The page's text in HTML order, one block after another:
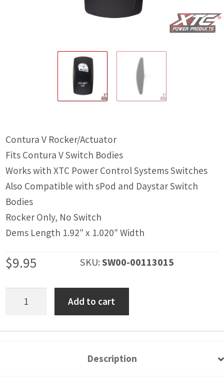
IGNITION ACTIVATED SYSTEMS
CABLES
LED LIGHTING
HORN KITS
BUILDER PARTS
Contura V Rocker/Actuator
Fits Contura V Switch Bodies
Works with XTC Power Control Systems Switches
Also Compatible with sPod and Daystar Switch
Bodies
Rocker Only, No Switch
Dems Length 1.92″ x 1.020″ Width
SKU:SW00-00113015
$9.95
Add to cart
Description